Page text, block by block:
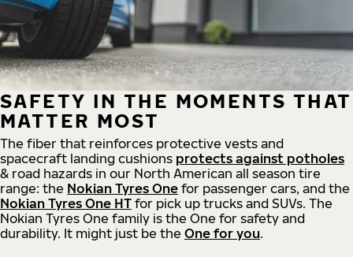
SAFETY IN THE MOMENTS THAT
MATTER MOST
The fiber that reinforces protective vests and
spacecraft landing cushions protects against potholes
& road hazards in our North American all season tire
range: the Nokian Tyres One for passenger cars, and the
Nokian Tyres One HT for pick up trucks and SUVs. The
Nokian Tyres One family is the One for safety and
durability. It might just be the One for you.